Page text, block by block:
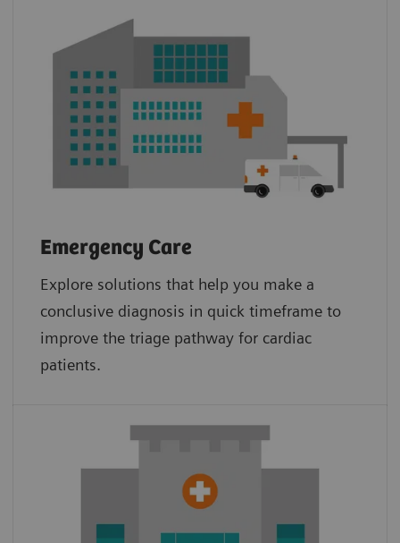
Emergency Care
Explore solutions that help you make a
conclusive diagnosis in quick timeframe to
improve the triage pathway for cardiac
patients.